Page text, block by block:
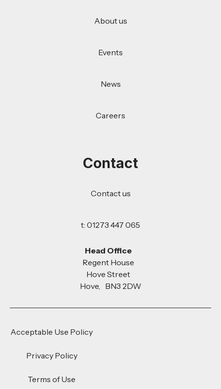
About us
Events
News
Careers
Contact
Contact us
t: 01273 447 065
Head Office
Regent House
Hove Street
Hove, BN3 2DW
Acceptable Use Policy
Privacy Policy
Terms of Use